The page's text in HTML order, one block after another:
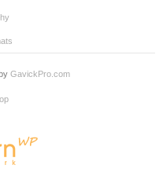
GavickPro.com